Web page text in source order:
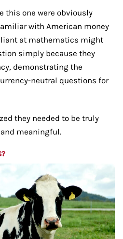
this one were obviously
with American money
at mathematics might
simply because they
demonstrating the
neutral questions for
they needed to be truly
meaningful.